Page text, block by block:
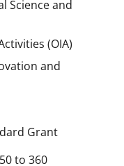
Science and
(OIA)
and
Grant
to 360